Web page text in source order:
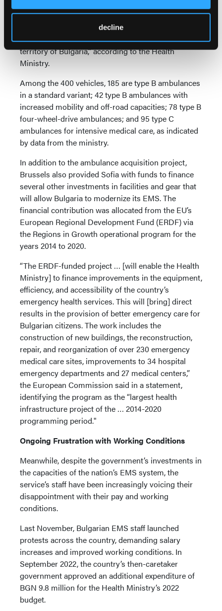
decline
provision of 400 new, fully-equipped ambulances for
the needs of emergency care centers and their
subsidiaries distributed to them across the entire
territory of Bulgaria,” according to the Health
Ministry.
Among the 400 vehicles, 185 are type B ambulances
in a standard variant; 42 type B ambulances with
increased mobility and off-road capacities; 78 type B
four-wheel-drive ambulances; and 95 type C
ambulances for intensive medical care, as indicated
by data from the ministry.
In addition to the ambulance acquisition project,
Brussels also provided Sofia with funds to finance
several other investments in facilities and gear that
will allow Bulgaria to modernize its EMS. The
financial contribution was allocated from the EU’s
European Regional Development Fund (ERDF) via
the Regions in Growth operational program for the
years 2014 to 2020.
“The ERDF-funded project … [will enable the Health
Ministry] to finance improvements in the equipment,
efficiency, and accessibility of the country’s
emergency health services. This will [bring] direct
results in the provision of better emergency care for
Bulgarian citizens. The work includes the
construction of new buildings, the reconstruction,
repair, and reorganization of over 230 emergency
medical care sites, improvements to 34 hospital
emergency departments and 27 medical centers,”
the European Commission said in a statement,
identifying the program as the “largest health
infrastructure project of the … 2014-2020
programming period."
Ongoing Frustration with Working Conditions
Meanwhile, despite the government’s investments in
the capacities of the nation’s EMS system, the
service’s staff have been increasingly voicing their
disappointment with their pay and working
conditions.
Last November, Bulgarian EMS staff launched
protests across the country, demanding salary
increases and improved working conditions. In
September 2022, the country’s then-caretaker
government approved an additional expenditure of
BGN 9.8 million for the Health Ministry’s 2022
budget.